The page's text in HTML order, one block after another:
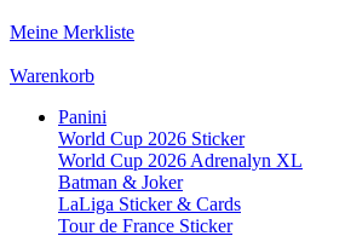
Meine Merkliste
Warenkorb
Panini
World Cup 2026 Sticker
World Cup 2026 Adrenalyn XL
Batman & Joker
LaLiga Sticker & Cards
Tour de France Sticker